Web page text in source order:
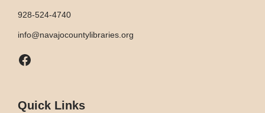
928-524-4740
info@navajocountylibraries.org
Facebook
Quick Links